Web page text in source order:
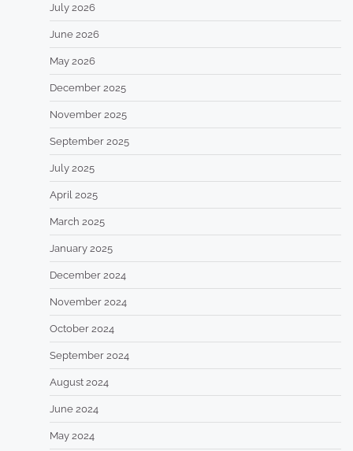
July 2026
June 2026
May 2026
December 2025
November 2025
September 2025
July 2025
April 2025
March 2025
January 2025
December 2024
November 2024
October 2024
September 2024
August 2024
June 2024
May 2024